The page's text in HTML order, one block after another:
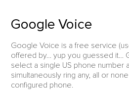
Google Voice
Google Voice is a free service
offered by… yup you guessed it…
select a single US phone number
simultaneously ring any, all or
configured phone.